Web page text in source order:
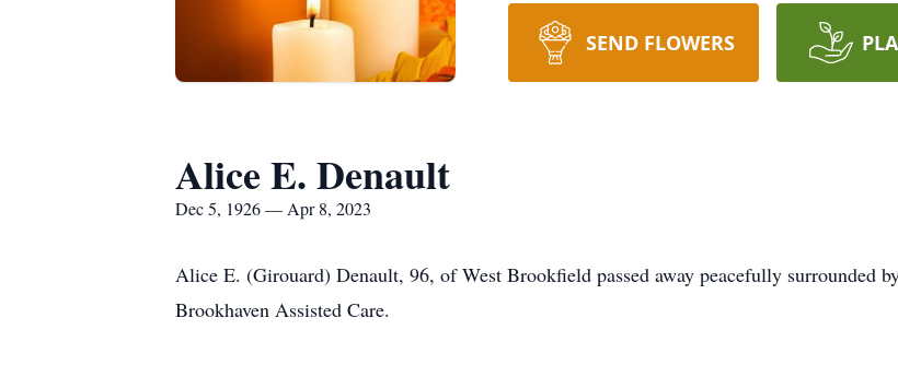
SEND FLOWERS
Alice E. Denault
Dec 5, 1926 — Apr 8, 2023
Alice E. (Girouard) Denault, 96, of West Brookfield passed away peacefully surrounded
Brookhaven Assisted Care.